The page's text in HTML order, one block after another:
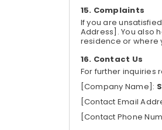
Complaints
If you are
Address]. You also
residence or where
Contact Us
For further inquiries
[Company Name]:
[Contact Email
[Contact Phone